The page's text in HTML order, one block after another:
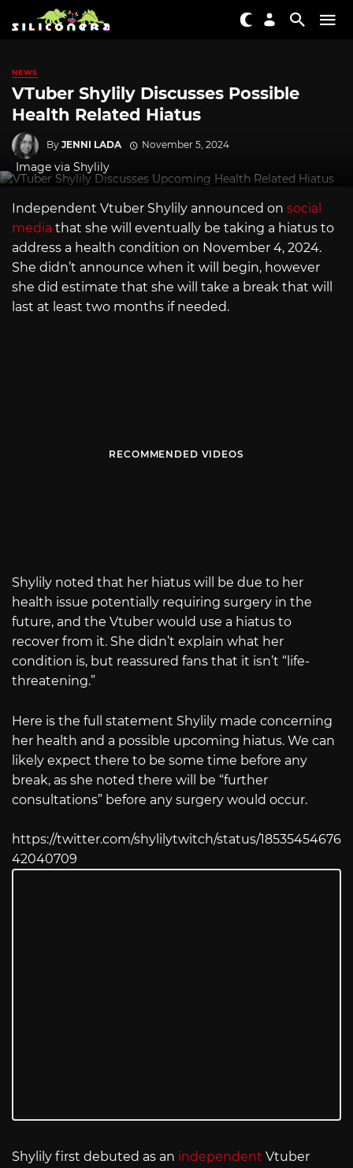
NEWS
VTuber Shylily Discusses Possible
Health Related Hiatus
By JENNI LADA November 5, 2024
Image via Shylily
Independent Vtuber Shylily announced on social
media that she will eventually be taking a hiatus to
address a health condition on November 4, 2024.
She didn’t announce when it will begin, however
she did estimate that she will take a break that will
last at least two months if needed.
RECOMMENDED VIDEOS
Shylily noted that her hiatus will be due to her
health issue potentially requiring surgery in the
future, and the Vtuber would use a hiatus to
recover from it. She didn’t explain what her
condition is, but reassured fans that it isn’t “life-
threatening.”
Here is the full statement Shylily made concerning
her health and a possible upcoming hiatus. We can
likely expect there to be some time before any
break, as she noted there will be “further
consultations” before any surgery would occur.
https://twitter.com/shylilytwitch/status/18535454676
42040709
Shylily first debuted as an independent Vtuber